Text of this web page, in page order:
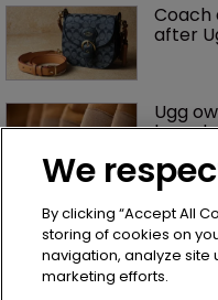
Coach
after
Ugg
Dupe
We
By clicking “Accept All
storing of cookies on
navigation, analyze site
marketing efforts.